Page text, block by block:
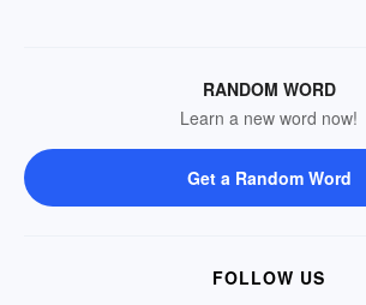
RANDOM WORD
Learn a new word now!
Get a Random Word
FOLLOW US